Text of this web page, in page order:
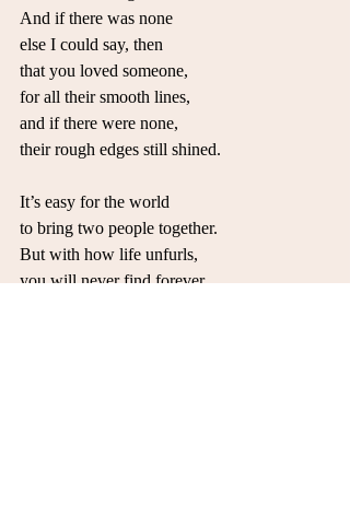
And if there was none
else I could say, then
that you loved someone,
for all their smooth lines,
and if there were none,
their rough edges still shined.
It’s easy for the world
to bring two people together.
But with how life unfurls,
you will never find forever.